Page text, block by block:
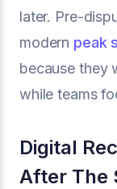
later. Pre-
modern peak
because they
while teams
Digital
After The